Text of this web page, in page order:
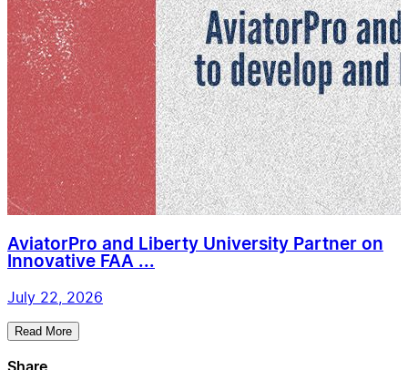
AviatorPro and Liberty University Partner on
Innovative FAA ...
July 22, 2026
Read More